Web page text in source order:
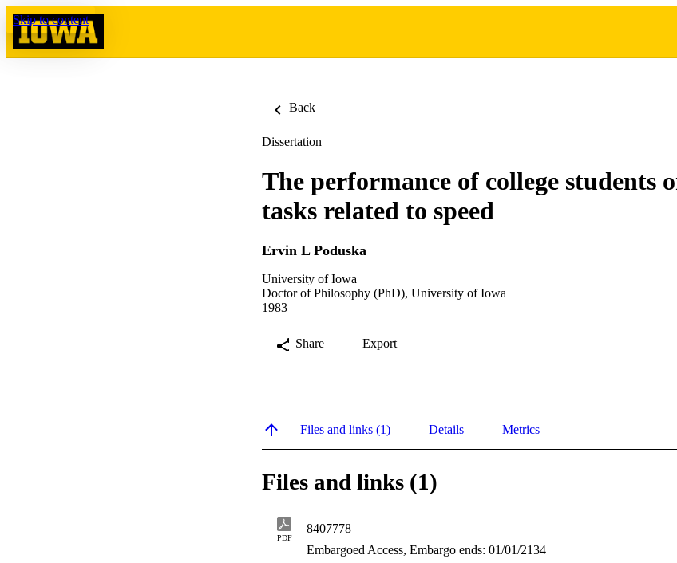
Skip to content
Back
Dissertation
The performance of college students
tasks related to speed
Ervin L Poduska
University of Iowa
Doctor of Philosophy (PhD), University of Iowa
1983
Share Export
Files and links (1) Details Metrics
Files and links (1)
PDF
8407778
Embargoed Access, Embargo ends: 01/01/2134